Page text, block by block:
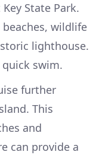
State Park.
wildlife
lighthouse.
quick swim.
further
This
and
can provide a